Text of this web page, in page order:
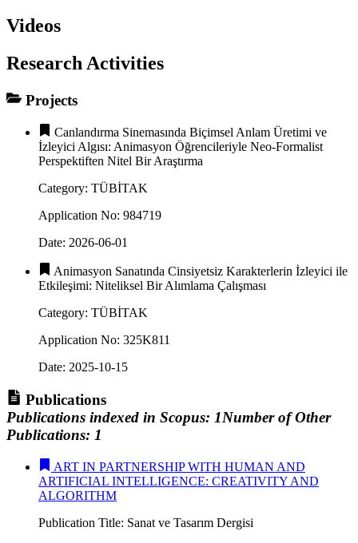
Videos
Research Activities
Projects
Canlandırma Sinemasında Biçimsel Anlam Üretimi ve
İzleyici Algısı: Animasyon Öğrencileriyle Neo-Formalist
Perspektiften Nitel Bir Araştırma
Category: TÜBİTAK
Application No: 984719
Date: 2026-06-01
Animasyon Sanatında Cinsiyetsiz Karakterlerin İzleyici ile
Etkileşimi: Niteliksel Bir Alımlama Çalışması
Category: TÜBİTAK
Application No: 325K811
Date: 2025-10-15
Publications
Publications indexed in Scopus: 1Number of Other
Publications: 1
ART IN PARTNERSHIP WITH HUMAN AND
ARTIFICIAL INTELLIGENCE: CREATIVITY AND
ALGORITHM
Publication Title: Sanat ve Tasarım Dergisi